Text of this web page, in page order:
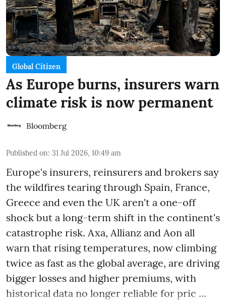
Global Citizen
As Europe burns, insurers warn
climate risk is now permanent
Bloomberg
Published on: 31 Jul 2026, 10:49 am
Europe's insurers, reinsurers and brokers say
the wildfires tearing through Spain, France,
Greece and even the UK aren't a one-off
shock but a long-term shift in the continent's
catastrophe risk. Axa, Allianz and Aon all
warn that rising temperatures, now climbing
twice as fast as the global average, are driving
bigger losses and higher premiums, with
historical data no longer reliable for pric ...